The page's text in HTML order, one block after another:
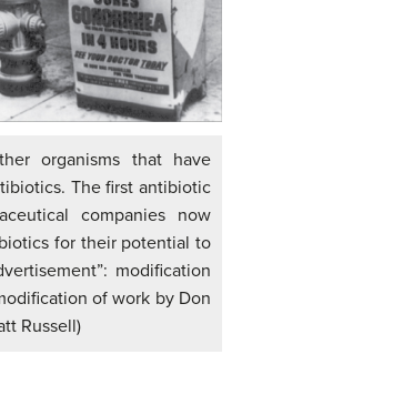
organisms that have
The first antibiotic
companies now
for their potential to
modification
of work by Don
Russell)